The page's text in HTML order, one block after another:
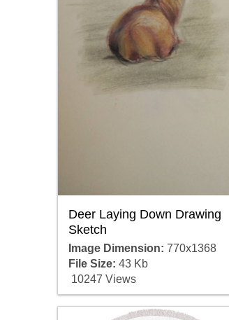
Deer Laying Down Drawing
Sketch
Image Dimension: 770x1368
File Size: 43 Kb
10247 Views